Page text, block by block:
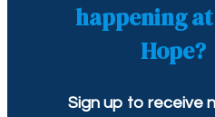
happening
Hope?
Sign up to receive